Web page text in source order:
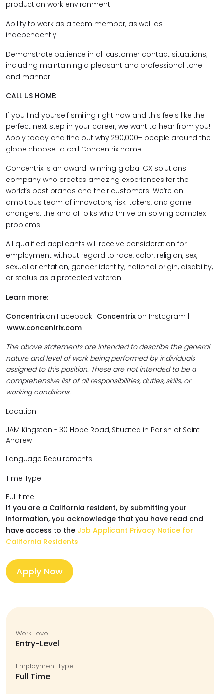
production work environment
Ability to work as a team member, as well as
independently
Demonstrate patience in all customer contact situations;
including maintaining a pleasant and professional tone
and manner
CALL US HOME:
If you find yourself smiling right now and this feels like the
perfect next step in your career, we want to hear from you!
Apply today and find out why 290,000+ people around the
globe choose to call Concentrix home.
Concentrix is an award-winning global CX solutions
company who creates amazing experiences for the
world’s best brands and their customers. We’re an
ambitious team of innovators, risk-takers, and game-
changers: the kind of folks who thrive on solving complex
problems.
All qualified applicants will receive consideration for
employment without regard to race, color, religion, sex,
sexual orientation, gender identity, national origin, disability,
or status as a protected veteran.
Learn more:
Concentrixon Facebook | Concentrix on Instagram |
www.concentrix.com
The above statements are intended to describe the general
nature and level of work being performed by individuals
assigned to this position. These are not intended to be a
comprehensive list of all responsibilities, duties, skills, or
working conditions.
Location:
JAM Kingston - 30 Hope Road, Situated in Parish of Saint
Andrew
Language Requirements:
Time Type:
Full time
If you are a California resident, by submitting your
information, you acknowledge that you have read and
have access to the Job Applicant Privacy Notice for
California Residents
Apply Now
Work Level
Entry-Level
Employment Type
Full Time